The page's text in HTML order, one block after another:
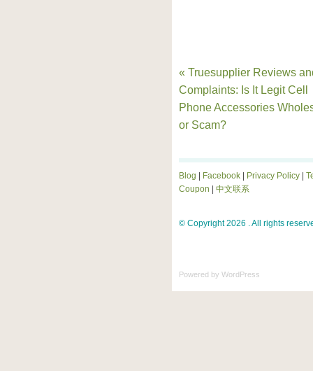
« Truesupplier Reviews
Complaints: Is It Legit Cell
Phone Accessories
or Scam?
Blog Facebook Privacy Policy
Coupon
中文联系
© Copyright 2026 . All rights
Powered by WordPress